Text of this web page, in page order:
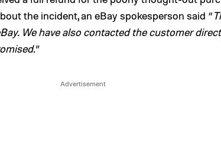
the incident, an eBay spokesperson said “
We have also contacted the customer
.”